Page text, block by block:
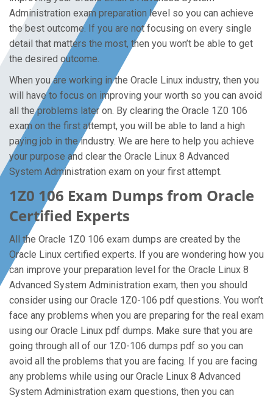
Administration exam preparation level so you can achieve
the best outcome. If you are not focusing on every single
detail that matters the most, then you won’t be able to get
the desired outcome.
When you are working in the Oracle Linux industry, then you
will have to focus on improving your worth so you can avoid
all the problems later on. By clearing the Oracle 1Z0 106
exam on the first attempt, you will be able to land a high
paying job in the industry. We are here to help you achieve
your purpose and clear the Oracle Linux 8 Advanced
System Administration exam on your first attempt.
1Z0 106 Exam Dumps from Oracle
Certified Experts
All the Oracle 1Z0 106 exam dumps are created by the
Oracle Linux certified experts. If you are wondering how you
can improve your preparation level for the Oracle Linux 8
Advanced System Administration exam, then you should
consider using our Oracle 1Z0-106 pdf questions. You won’t
face any problems when you are preparing for the real exam
using our Oracle Linux pdf dumps. Make sure that you are
going through all of our 1Z0-106 dumps pdf so you can
avoid all the problems that you are facing. If you are facing
any problems while using our Oracle Linux 8 Advanced
System Administration exam questions, then you can